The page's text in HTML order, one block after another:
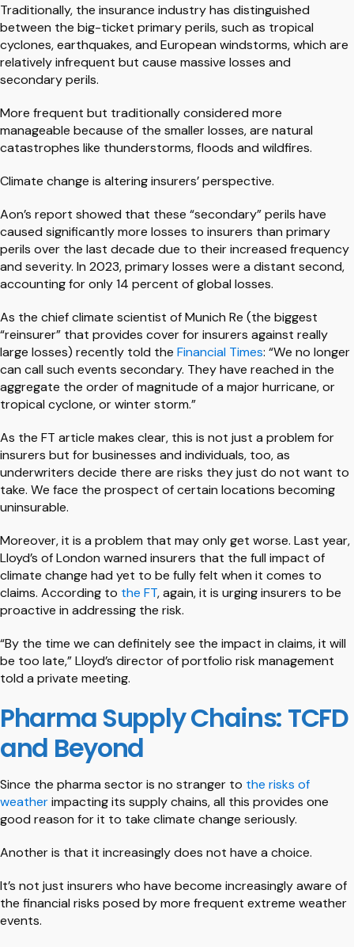
Traditionally, the insurance industry has distinguished
between the big-ticket primary perils, such as tropical
cyclones, earthquakes, and European windstorms, which are
relatively infrequent but cause massive losses and
secondary perils.
More frequent but traditionally considered more
manageable because of the smaller losses, are natural
catastrophes like thunderstorms, floods and wildfires.
Climate change is altering insurers’ perspective.
Aon’s report showed that these “secondary” perils have
caused significantly more losses to insurers than primary
perils over the last decade due to their increased frequency
and severity. In 2023, primary losses were a distant second,
accounting for only 14 percent of global losses.
As the chief climate scientist of Munich Re (the biggest
“reinsurer” that provides cover for insurers against really
large losses) recently told the Financial Times: “We no longer
can call such events secondary. They have reached in the
aggregate the order of magnitude of a major hurricane, or
tropical cyclone, or winter storm.”
As the FT article makes clear, this is not just a problem for
insurers but for businesses and individuals, too, as
underwriters decide there are risks they just do not want to
take. We face the prospect of certain locations becoming
uninsurable.
Moreover, it is a problem that may only get worse. Last year,
Lloyd’s of London warned insurers that the full impact of
climate change had yet to be fully felt when it comes to
claims. According to the FT, again, it is urging insurers to be
proactive in addressing the risk.
“By the time we can definitely see the impact in claims, it will
be too late,” Lloyd’s director of portfolio risk management
told a private meeting.
Pharma Supply Chains: TCFD
and Beyond
Since the pharma sector is no stranger to the risks of
weatherimpacting its supply chains, all this provides one
good reason for it to take climate change seriously.
Another is that it increasingly does not have a choice.
It’s not just insurers who have become increasingly aware of
the financial risks posed by more frequent extreme weather
events.